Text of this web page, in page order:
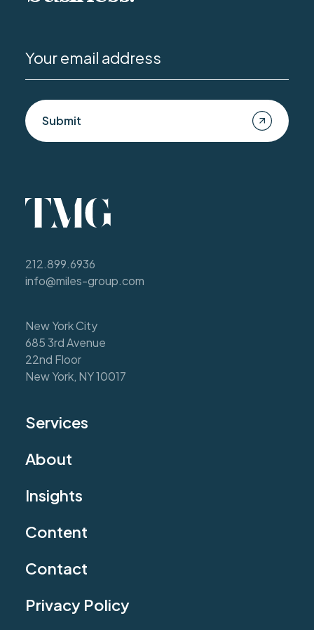
Submit
212.899.6936
info@miles-group.com
New York City
685 3rd Avenue
22nd Floor
New York, NY 10017
Services
About
Insights
Content
Contact
Privacy Policy